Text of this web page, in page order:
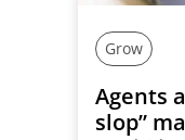
Grow
Agents
slop”